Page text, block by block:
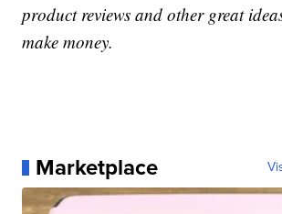
product reviews and other great
make money.
Marketplace